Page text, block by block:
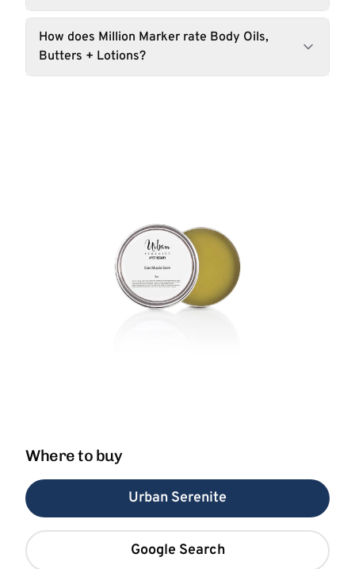
How does Million Marker rate Body Oils,
Butters + Lotions?
Where to buy
Urban Serenite
Google Search